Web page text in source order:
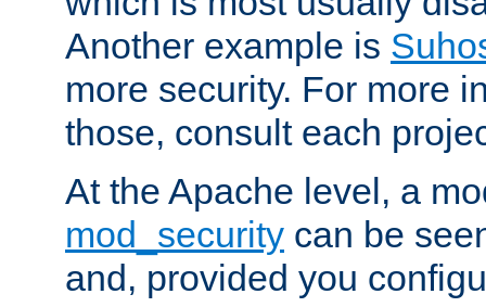
Another example is
more security. For more
those, consult each
At the Apache level, a
mod_security can be
and, provided you